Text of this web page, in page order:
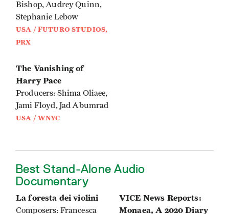
Bishop, Audrey Quinn,
Stephanie Lebow
USA / FUTURO STUDIOS,
PRX
The Vanishing of
Harry Pace
Producers: Shima Oliaee,
Jami Floyd, Jad Abumrad
USA / WNYC
Best Stand-Alone Audio
Documentary
La foresta dei violini
Composers: Francesca
VICE News Reports:
Monaea, A 2020 Diary